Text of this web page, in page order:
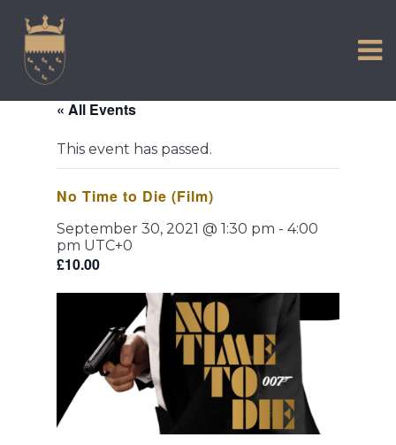
content
COMMUNITY
TOWN MAP AND BROCHURE
« All Events
This event has passed.
No Time to Die (Film)
September 30, 2021 @ 1:30 pm - 4:00
pm UTC+0
£10.00